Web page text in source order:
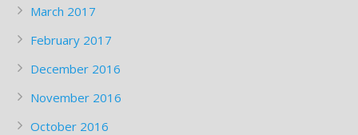
March 2017
February 2017
December 2016
November 2016
October 2016